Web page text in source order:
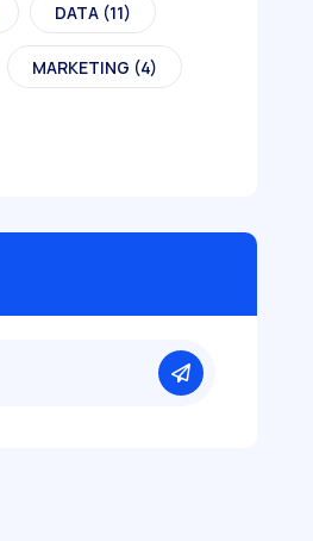
DATA (11)
MARKETING (4)